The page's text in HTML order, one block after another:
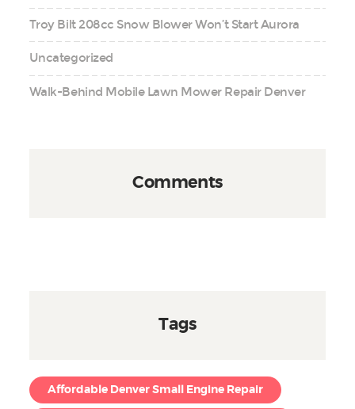
Troy Bilt 208cc Snow Blower Won’t Start Aurora
Uncategorized
Walk-Behind Mobile Lawn Mower Repair Denver
Comments
Tags
Affordable Denver Small Engine Repair